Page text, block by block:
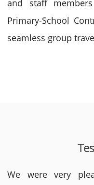
and staff
Primary-School
seamless group
We were very